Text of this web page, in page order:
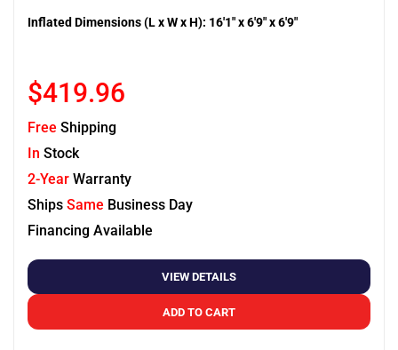
Inflated Dimensions (L x W x H): 16'1" x 6'9" x 6'9"
$419.96
Free Shipping
In Stock
2-Year Warranty
Ships Same Business Day
Financing Available
VIEW DETAILS
ADD TO CART